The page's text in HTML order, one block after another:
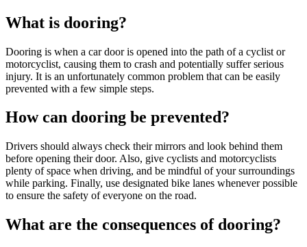
What is dooring?
Dooring is when a car door is opened into the path of a cyclist or
motorcyclist, causing them to crash and potentially suffer serious
injury. It is an unfortunately common problem that can be easily
prevented with a few simple steps.
How can dooring be prevented?
Drivers should always check their mirrors and look behind them
before opening their door. Also, give cyclists and motorcyclists
plenty of space when driving, and be mindful of your surroundings
while parking. Finally, use designated bike lanes whenever possible
to ensure the safety of everyone on the road.
What are the consequences of dooring?